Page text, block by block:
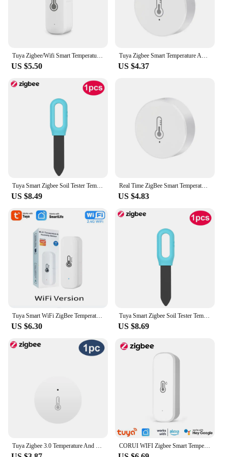
US $5.50 US $4.37
US $8.49
Real Time ZigBee Smart Temperature And Humidity Sensor Battery Powered Security Thermometer Hygrometer With Tuya Smart Life App
US $4.83
US $6.30
Tuya Smart Zigbee Soil Tester Temperature and Humidity Meter Thermo Hygrometer Garden Automation Irrigation Detector
US $8.69
CORUI WIFI Zigbee Smart Temperature And Humidity Sensor Battery Powered Tuya Smart Life App Remote Control For Alexa Google Home